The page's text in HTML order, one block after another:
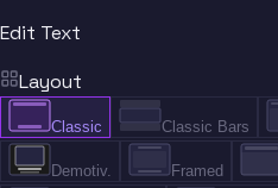
Edit Text
Layout
Classic Classic Bars
Demotiv. Framed